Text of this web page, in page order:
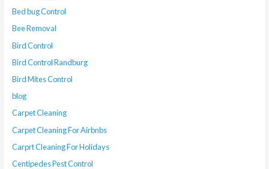
Bed bug Control
Bee Removal
Bird Control
Bird Control Randburg
Bird Mites Control
blog
Carpet Cleaning
Carpet Cleaning For Airbnbs
Carprt Cleaning For Holidays
Centipedes Pest Control